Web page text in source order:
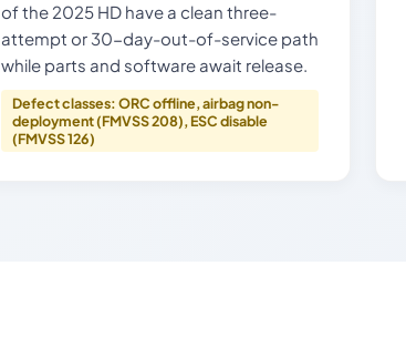
of the 2025 HD have a clean three-
attempt or 30-day-out-of-service path
while parts and software await release.
Defect classes: ORC offline, airbag non-
deployment (FMVSS 208), ESC disable
(FMVSS 126)